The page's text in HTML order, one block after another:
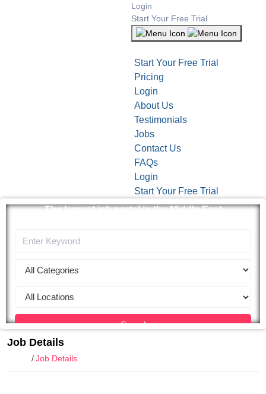
Login
Start Your Free Trial
Start Your Free Trial
Pricing
Login
About Us
Testimonials
Jobs
Contact Us
FAQs
Login
Start Your Free Trial
The largest job portal in the Middle East
Search
Job Details
Job Details